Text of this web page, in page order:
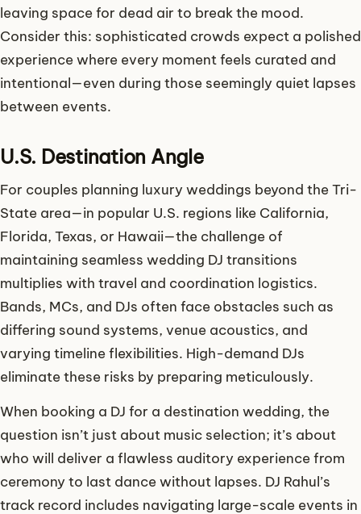
leaving space for dead air to break the mood.
Consider this: sophisticated crowds expect a polished
experience where every moment feels curated and
intentional—even during those seemingly quiet lapses
between events.
U.S. Destination Angle
For couples planning luxury weddings beyond the Tri-
State area—in popular U.S. regions like California,
Florida, Texas, or Hawaii—the challenge of
maintaining seamless wedding DJ transitions
multiplies with travel and coordination logistics.
Bands, MCs, and DJs often face obstacles such as
differing sound systems, venue acoustics, and
varying timeline flexibilities. High-demand DJs
eliminate these risks by preparing meticulously.
When booking a DJ for a destination wedding, the
question isn’t just about music selection; it’s about
who will deliver a flawless auditory experience from
ceremony to last dance without lapses. DJ Rahul’s
track record includes navigating large-scale events in